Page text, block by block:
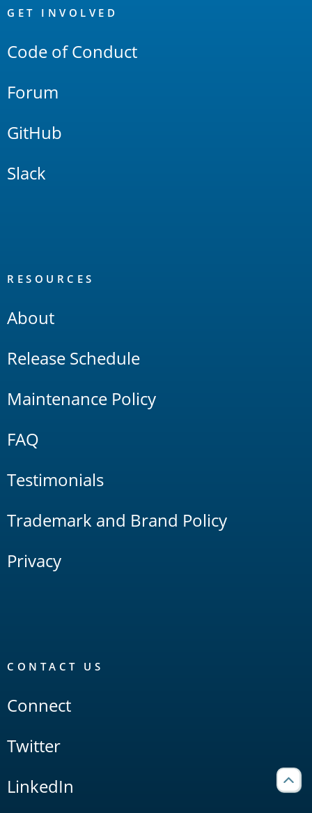
Links
GET INVOLVED
Code of Conduct
Forum
GitHub
Slack
RESOURCES
About
Release Schedule
Maintenance Policy
FAQ
Testimonials
Trademark and Brand Policy
Privacy
CONTACT US
Connect
Twitter
LinkedIn